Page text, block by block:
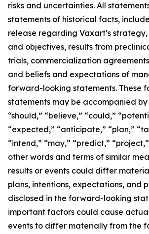
risks and uncertainties. All
statements of historical facts,
release regarding Vaxart’s
and objectives, results from
trials, commercialization
and beliefs and expectations of
forward-looking statements. These
statements may be accompanied by
“should,” “believe,” “could,”
“expected,” “anticipate,” “plan,”
“intend,” “may,” “predict,”
other words and terms of similar
results or events could differ
plans, intentions, expectations, and
disclosed in the forward-looking
important factors could cause
events to differ materially from the